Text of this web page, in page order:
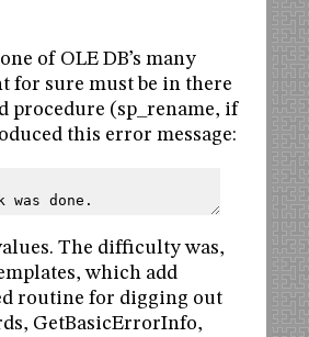
of OLE DB’s many
for sure must be in there
procedure (sp_rename, if
this error message:
was done.
The difficulty was,
which add
routine for digging out
GetBasicErrorInfo,